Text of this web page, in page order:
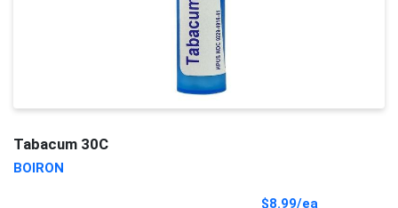
Tabacum 30C
BOIRON
$8.99/ea